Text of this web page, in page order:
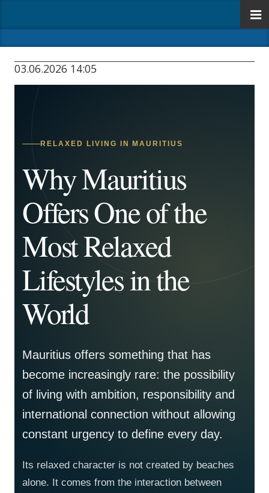
03.06.2026 14:05
RELAXED LIVING IN MAURITIUS
Why Mauritius
Offers One of the
Most Relaxed
Lifestyles in the
World
Mauritius offers something that has
become increasingly rare: the possibility
of living with ambition, responsibility and
international connection without allowing
constant urgency to define every day.
Its relaxed character is not created by beaches
alone. It comes from the interaction between